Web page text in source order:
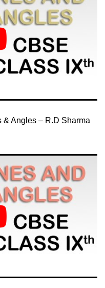
& Angles – R.D Sharma